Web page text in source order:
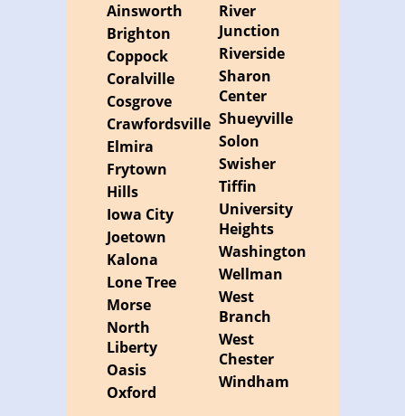
Ainsworth
Brighton
Coppock
Coralville
Cosgrove
Crawfordsville
Elmira
Frytown
Hills
Iowa City
Joetown
Kalona
Lone Tree
Morse
North
Liberty
Oasis
Oxford
River
Junction
Riverside
Sharon
Center
Shueyville
Solon
Swisher
Tiffin
University
Heights
Washington
Wellman
West
Branch
West
Chester
Windham